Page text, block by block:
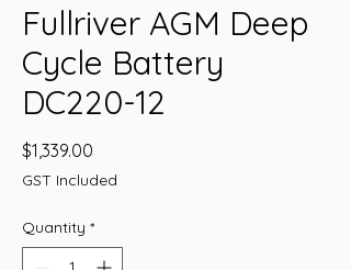
Fullriver AGM Deep
Cycle Battery
DC220-12
$1,339.00
GST Included
Quantity *